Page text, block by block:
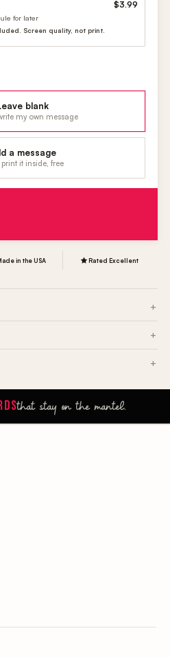
$3.99
for later
Screen quality, not print.
blank
my own message
a message
print it inside, free
in the USA Rated Excellent
that stay on the mantel.